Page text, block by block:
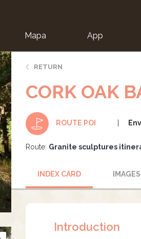
Mapa App
RETURN
CORK OAK
ROUTE POI
Route: Granite sculptures
INDEX CARD IMAGES
Introduction